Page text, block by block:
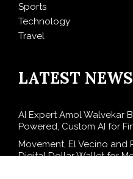
Sports
Technology
Travel
LATEST NEWS
AI Expert Amol Walvekar
Powered, Custom AI for
Movement, El Vecino and
Digital Dollar Wallet for